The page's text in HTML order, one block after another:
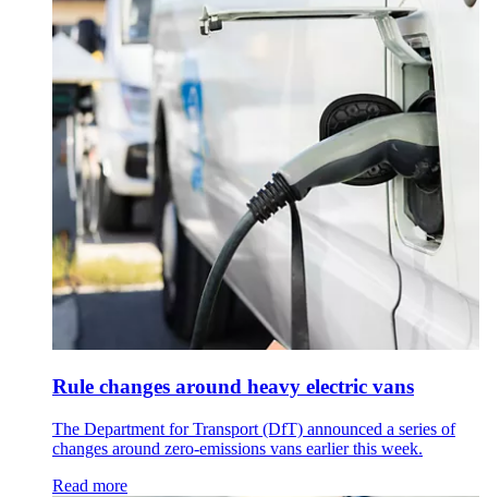
Rule changes around heavy electric vans
The Department for Transport (DfT) announced a series of
changes around zero-emissions vans earlier this week.
Read more